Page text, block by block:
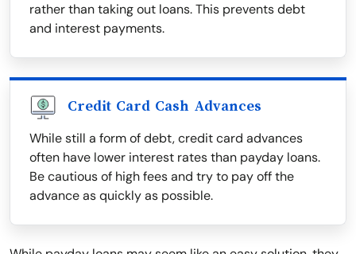
rather than taking out loans. This prevents debt
and interest payments.
Credit Card Cash Advances
While still a form of debt, credit card advances
often have lower interest rates than payday loans.
Be cautious of high fees and try to pay off the
advance as quickly as possible.